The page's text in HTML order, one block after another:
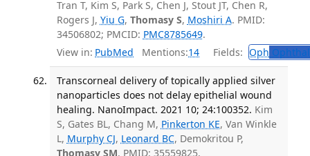
Tran T, Kim S, Park S, Chen J, Stout JT, Chen R,
Rogers J, Yiu G, Thomasy S, Moshiri A. PMID:
34506802; PMCID: PMC8785649.
View in: PubMed Mentions:14 Fields: Oph
Transcorneal delivery of topically applied silver
nanoparticles does not delay epithelial wound
healing. NanoImpact. 2021 10; 24:100352. Kim
S, Gates BL, Chang M, Pinkerton KE, Van Winkle
L, Murphy CJ, Leonard BC, Demokritou P,
Thomasy SM. PMID: 35559825.